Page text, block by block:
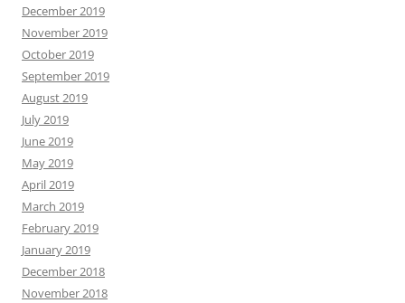
December 2019
November 2019
October 2019
September 2019
August 2019
July 2019
June 2019
May 2019
April 2019
March 2019
February 2019
January 2019
December 2018
November 2018